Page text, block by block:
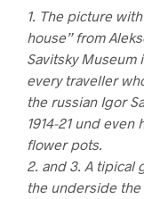
1. The picture
house” from
Savitsky Museum
every traveller
the russian Igor
1914-21 und
flower pots.
2. and 3. A tipical
the underside